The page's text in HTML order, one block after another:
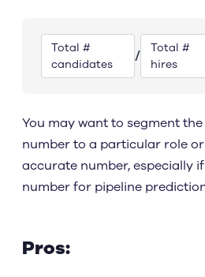
Total #
candidates
/
Total #
hires
You may want to segment
number to a particular role
accurate number, especially
number for pipeline
Pros: